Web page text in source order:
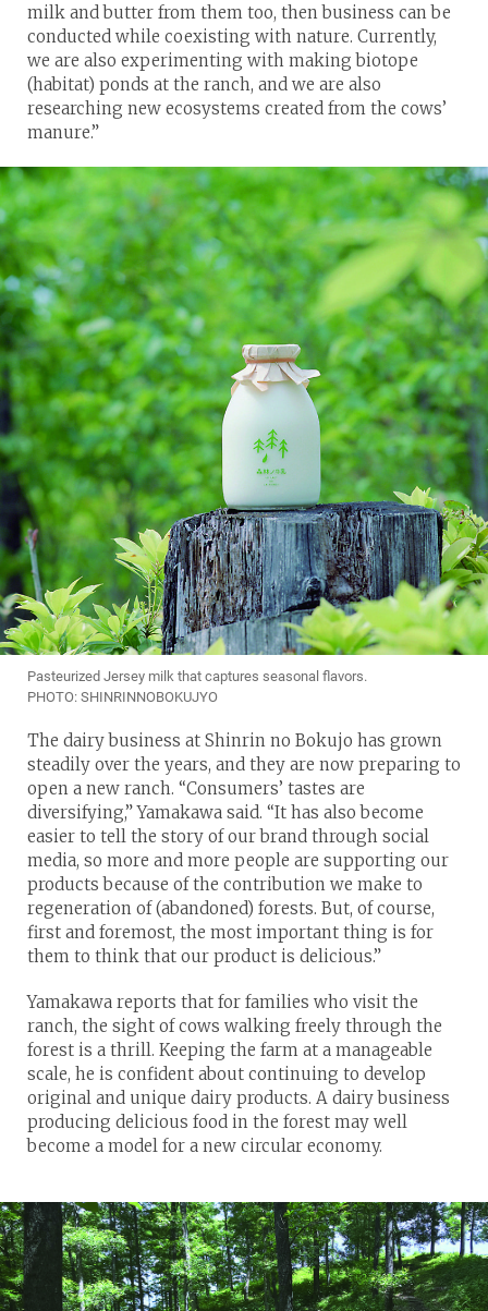
Pasteurized Jersey milk that captures seasonal flavors.
PHOTO: SHINRINNOBOKUJYO
milk and butter from them too, then business can be
conducted while coexisting with nature. Currently,
we are also experimenting with making biotope
(habitat) ponds at the ranch, and we are also
researching new ecosystems created from the cows’
manure.”
The dairy business at Shinrin no Bokujo has grown
steadily over the years, and they are now preparing to
open a new ranch. “Consumers’ tastes are
diversifying,” Yamakawa said. “It has also become
easier to tell the story of our brand through social
media, so more and more people are supporting our
products because of the contribution we make to
regeneration of (abandoned) forests. But, of course,
first and foremost, the most important thing is for
them to think that our product is delicious.”
Yamakawa reports that for families who visit the
ranch, the sight of cows walking freely through the
forest is a thrill. Keeping the farm at a manageable
scale, he is confident about continuing to develop
original and unique dairy products. A dairy business
producing delicious food in the forest may well
become a model for a new circular economy.